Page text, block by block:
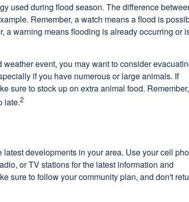
used during flood season. The difference
Remember, a watch means a flood is
a warning means flooding is already occurring or
event, you may want to consider
if you have numerous or large animals. If
sure to stock up on extra animal food. Remember,
late.2
developments in your area. Use your cell
or TV stations for the latest information and
sure to follow your community plan, and don't